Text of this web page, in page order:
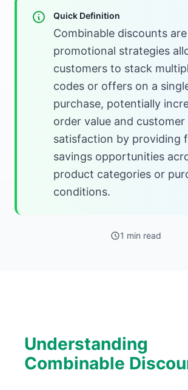
Quick Definition
Combinable discounts are
promotional strategies
customers to stack
codes or offers on a
purchase, potentially
order value and customer
satisfaction by providing
savings opportunities
product categories or
conditions.
1 min read
Understanding
Combinable